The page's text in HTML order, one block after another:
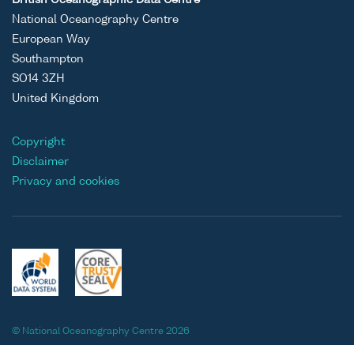
National Oceanography Centre
European Way
Southampton
SO14 3ZH
United Kingdom
Copyright
Disclaimer
Privacy and cookies
© National Oceanography Centre 2026